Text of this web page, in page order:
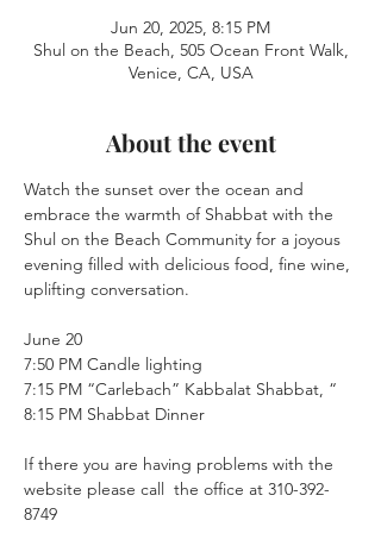
Jun 20, 2025, 8:15 PM
Shul on the Beach, 505 Ocean Front Walk,
Venice, CA, USA
About the event
Watch the sunset over the ocean and
embrace the warmth of Shabbat with the
Shul on the Beach Community for a joyous
evening filled with delicious food, fine wine,
uplifting conversation.
June 20
7:50 PM Candle lighting
7:15 PM “Carlebach” Kabbalat Shabbat, “
8:15 PM Shabbat Dinner
If there you are having problems with the
website please call  the office at 310-392-
8749